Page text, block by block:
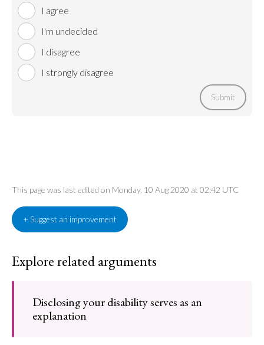
I agree
I'm undecided
I disagree
I strongly disagree
Submit
This page was last edited on Monday, 10 Aug 2020 at 02:42 UTC
+ Suggest an improvement
Explore related arguments
Disclosing your disability serves as an
explanation